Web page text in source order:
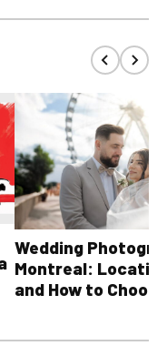
Wedding
Montreal:
and How to Choose